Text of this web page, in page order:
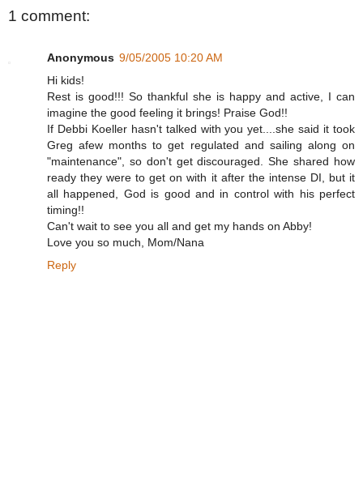
1 comment:
Anonymous 9/05/2005 10:20 AM
Hi kids!
Rest is good!!! So thankful she is happy and active, I can
imagine the good feeling it brings! Praise God!!
If Debbi Koeller hasn't talked with you yet....she said it took
Greg afew months to get regulated and sailing along on
"maintenance", so don't get discouraged. She shared how
ready they were to get on with it after the intense DI, but it
all happened, God is good and in control with his perfect
timing!!
Can't wait to see you all and get my hands on Abby!
Love you so much, Mom/Nana
Reply